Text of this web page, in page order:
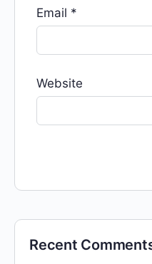
Email *
Website
Recent